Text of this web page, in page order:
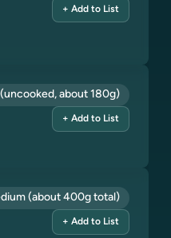
+ Add to List
about 180g)
+ Add to List
(about 400g total)
+ Add to List